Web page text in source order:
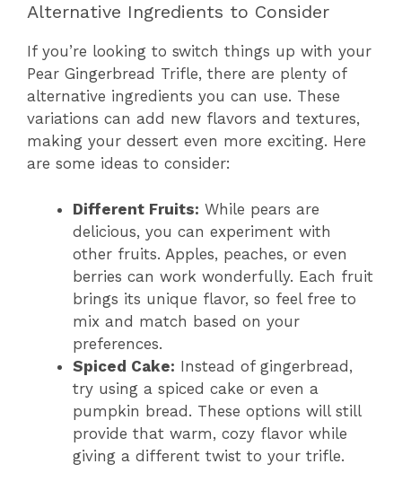
Alternative Ingredients to Consider
If you’re looking to switch things up with your
Pear Gingerbread Trifle, there are plenty of
alternative ingredients you can use. These
variations can add new flavors and textures,
making your dessert even more exciting. Here
are some ideas to consider:
Different Fruits: While pears are
delicious, you can experiment with
other fruits. Apples, peaches, or even
berries can work wonderfully. Each fruit
brings its unique flavor, so feel free to
mix and match based on your
preferences.
Spiced Cake: Instead of gingerbread,
try using a spiced cake or even a
pumpkin bread. These options will still
provide that warm, cozy flavor while
giving a different twist to your trifle.